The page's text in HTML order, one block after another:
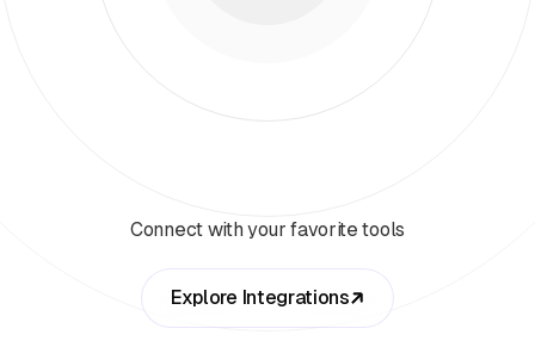
Connect with your favorite tools
Explore Integrations